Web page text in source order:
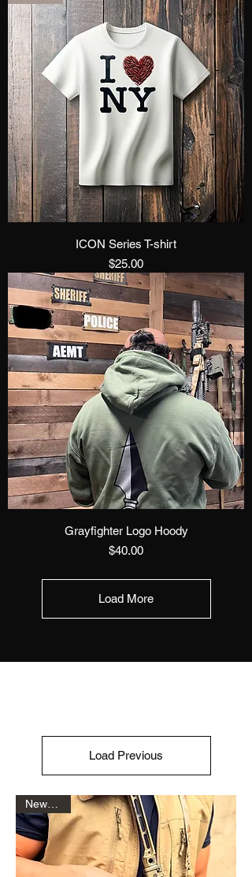
ICON Series T-shirt
Price
$25.00
Grayfighter Logo Hoody
Price
$40.00
Load More
Load Previous